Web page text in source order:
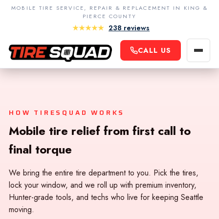
MOBILE TIRE SERVICE, REPAIR & REPLACEMENT IN KING &
PIERCE COUNTY
★★★★★ 238 reviews
CALL US
King County
Seattle
Kirkland
Renton
Kent
Auburn
Federal Way
Sammamish
Contact Us
Careers
HOW TIRESQUAD WORKS
Mobile tire relief from first call to
final torque
We bring the entire tire department to you. Pick the tires,
lock your window, and we roll up with premium inventory,
Hunter-grade tools, and techs who live for keeping Seattle
moving.